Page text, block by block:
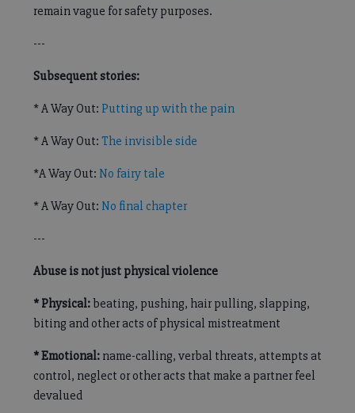
remain vague for safety purposes.
---
Subsequent stories:
* A Way Out: Putting up with the pain
* A Way Out: The invisible side
*A Way Out: No fairy tale
* A Way Out: No final chapter
---
Abuse is not just physical violence
* Physical:beating, pushing, hair pulling, slapping,
biting and other acts of physical mistreatment
* Emotional: name-calling, verbal threats, attempts at
control, neglect or other acts that make a partner feel
devalued